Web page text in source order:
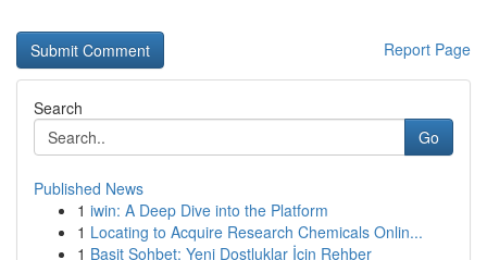
Report Page
Search
Go
Published News
1 iwin: A Deep Dive into the Platform
1 Locating to Acquire Research Chemicals Onlin...
1 Basit Sohbet: Yeni Dostluklar İçin Rehber